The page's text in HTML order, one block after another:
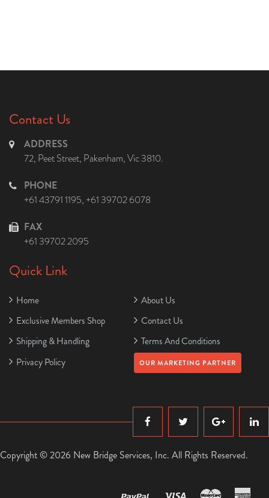
Contact Us
ADDRESS
72, Peet Street, Pakenham, Vic 3810.
PHONE
+61 43791 1195, +61 39702 6078
FAX
+61 39702 2095
Quick Link
Home
About Us
Exclusive Members Shop
Contact Us
Shipping & Handling
Terms And Conditions
Privacy Policy
OUR MARKETING PARTNER
Copyright © 2026 New Bridge Services, Inc. All Rights Reserved.